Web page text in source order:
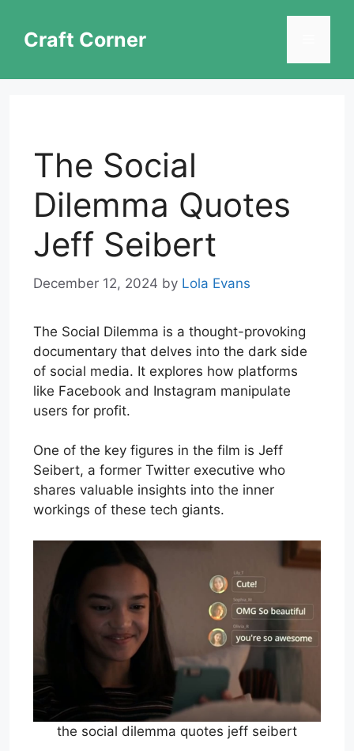
contentCraft Corner
The Social
Dilemma Quotes
Jeff Seibert
December 12, 2024 by Lola Evans
The Social Dilemma is a thought-provoking
documentary that delves into the dark side
of social media. It explores how platforms
like Facebook and Instagram manipulate
users for profit.
One of the key figures in the film is Jeff
Seibert, a former Twitter executive who
shares valuable insights into the inner
workings of these tech giants.
the social dilemma quotes jeff seibert